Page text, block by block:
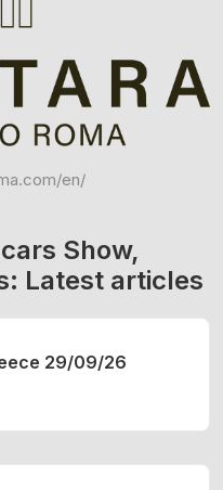
en/
Show,
Latest articles
29/09/26